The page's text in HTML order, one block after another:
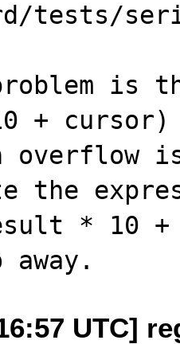
tests/
is
+ cursor)
overflow
the
* 10
UTC]